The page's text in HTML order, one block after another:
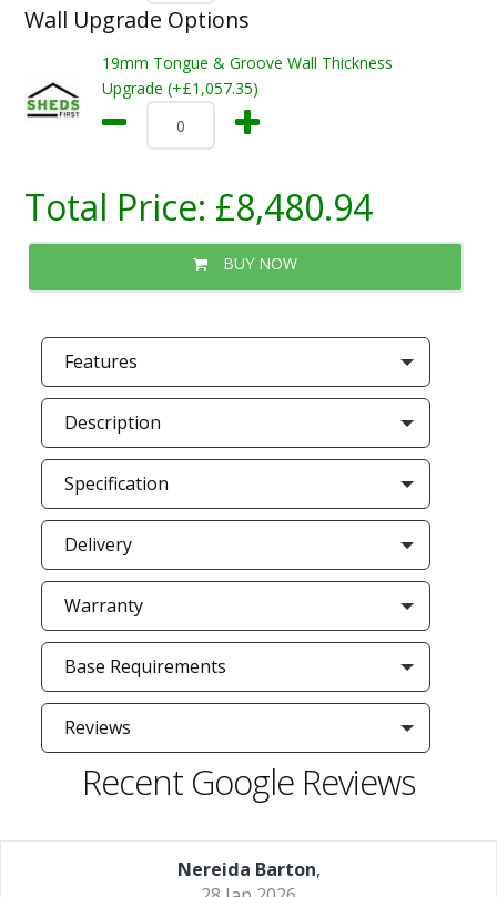
Wall Upgrade Options
19mm Tongue & Groove Wall Thickness
Upgrade (+£1,057.35)
Total Price: £8,480.94
BUY NOW
Features
Description
Specification
Delivery
Warranty
Base Requirements
Reviews
Recent Google Reviews
Nereida Barton,